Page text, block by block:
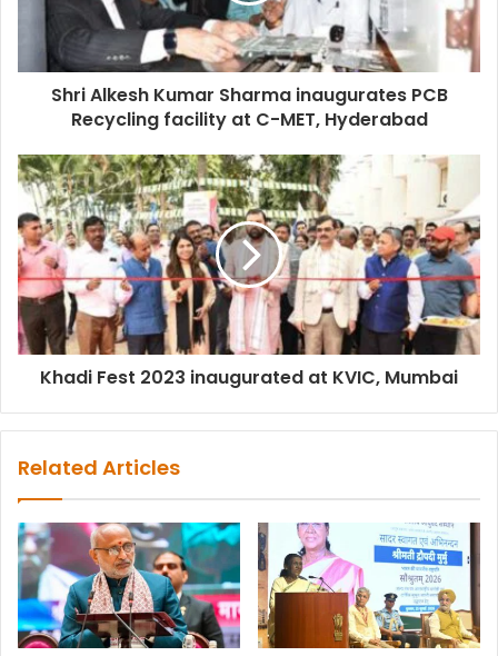
Shri Alkesh Kumar Sharma inaugurates PCB
Recycling facility at C-MET, Hyderabad
Khadi Fest 2023 inaugurated at KVIC, Mumbai
Related Articles